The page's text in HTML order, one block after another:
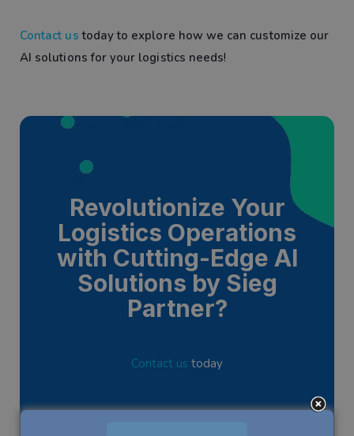
Contact us today to explore how we can customize our
AI solutions for your logistics needs!
Revolutionize Your
Logistics Operations
with Cutting-Edge AI
Solutions by Sieg
Partner?
Contact us today